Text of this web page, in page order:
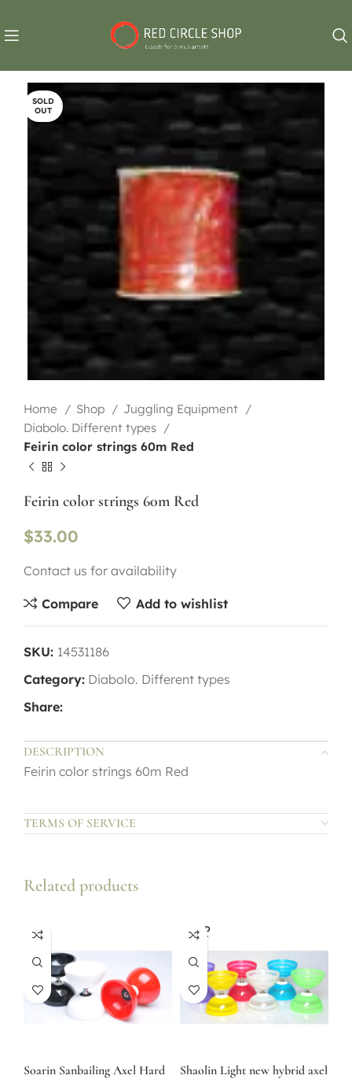
SOLD
OUT
Home Shop
Juggling Equipment
Diabolo. Different types
Feirin color strings 60m Red
Feirin color strings 60m Red
$33.00
Contact us for availability
Compare Add to wishlist
SKU: 14531186
Category: Diabolo. Different types
Share:
DESCRIPTION
Feirin color strings 60m Red
TERMS OF SERVICE
Related products
Soarin Sanbailing Axel Hard
SOLD
OUT
Shaolin Light new hybrid axel